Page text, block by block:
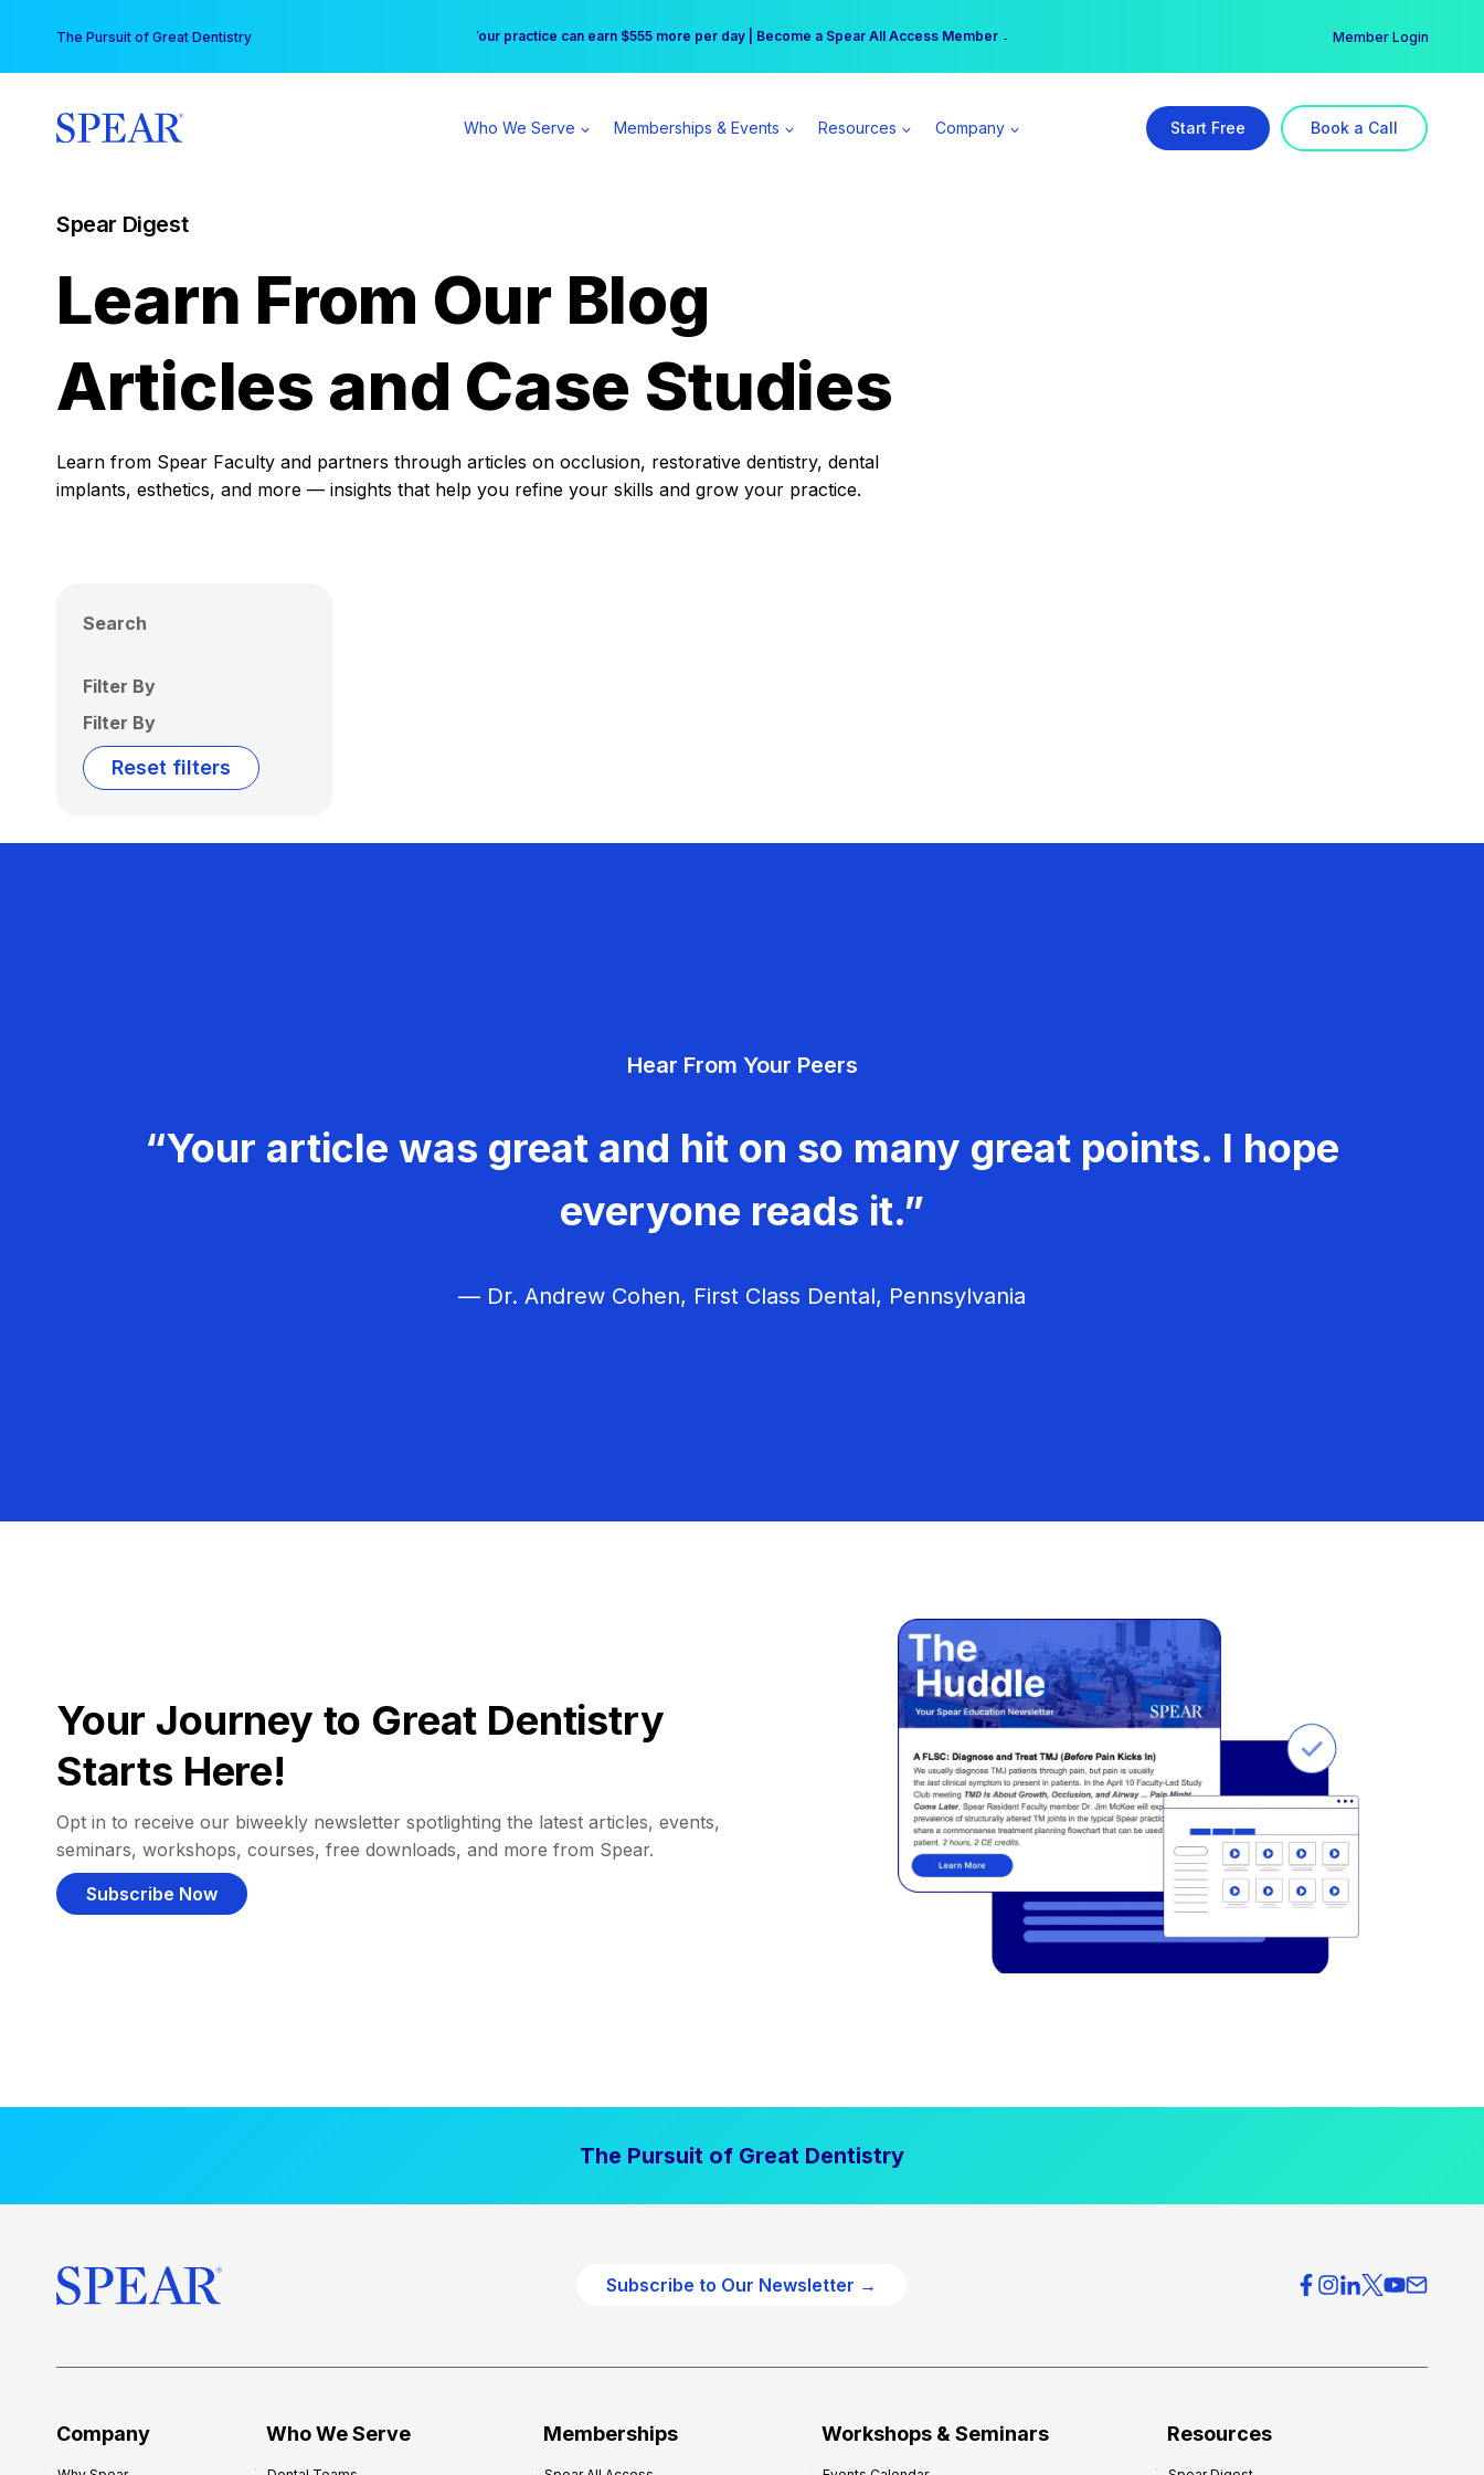
content
The Pursuit of Great Dentistry Free Hotel Stay at the Princess | Winter Workshop Registrations Now Open →
Your practice can earn $555 more per day | Become a Spear All Access Member → Member Login
Who We Serve Memberships & Events Resources Company Start Free Book a Call
Spear Digest
Learn From Our Blog
Articles and Case Studies
Learn from Spear Faculty and partners through articles on occlusion, restorative dentistry, dental
implants, esthetics, and more — insights that help you refine your skills and grow your practice.
Search
Filter By
Filter By
Reset filters
Hear From Your Peers
“Your article was great and hit on so many great points. I hope
everyone reads it.”
— Dr. Andrew Cohen, First Class Dental, Pennsylvania
Your Journey to Great Dentistry
Starts Here!
Opt in to receive our biweekly newsletter spotlighting the latest articles, events,
seminars, workshops, courses, free downloads, and more from Spear.
Subscribe Now
The Pursuit of Great Dentistry
Subscribe to Our Newsletter →
Company Who We Serve Memberships Workshops & Seminars Resources